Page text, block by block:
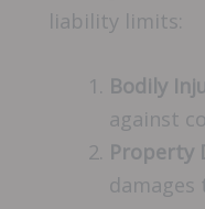
liability limits:
Bodily
against
Property
damages